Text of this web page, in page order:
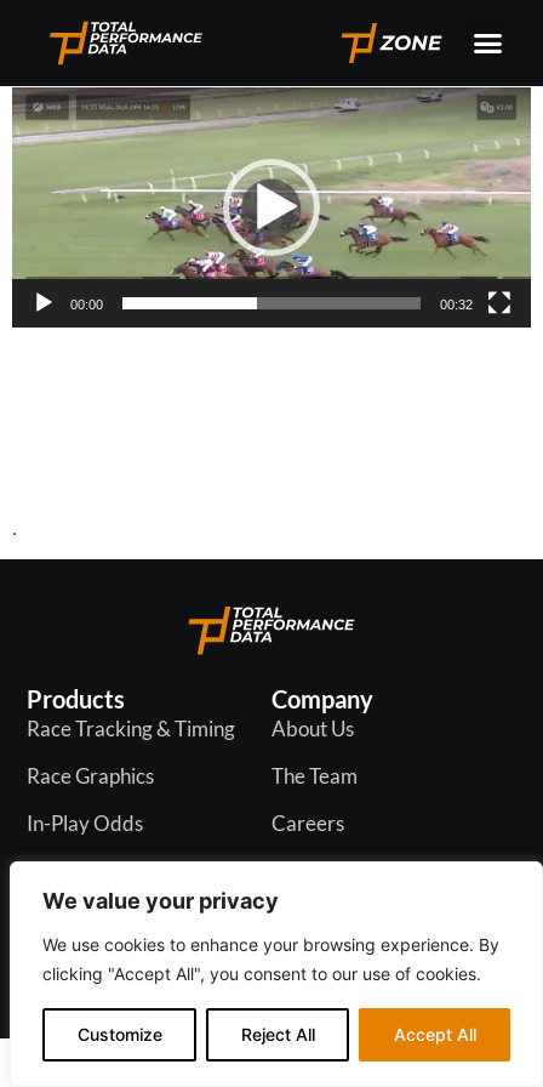
We value your privacy
We use cookies to enhance your browsing experience. By
clicking "Accept All", you consent to our use of cookies.
Customize Reject All Accept All
South Africa In Play
Video
Player
00:00 00:32
.
Products
Race Tracking & Timing
Race Graphics
In-Play Odds
Company
About Us
The Team
Careers
Privacy Policy